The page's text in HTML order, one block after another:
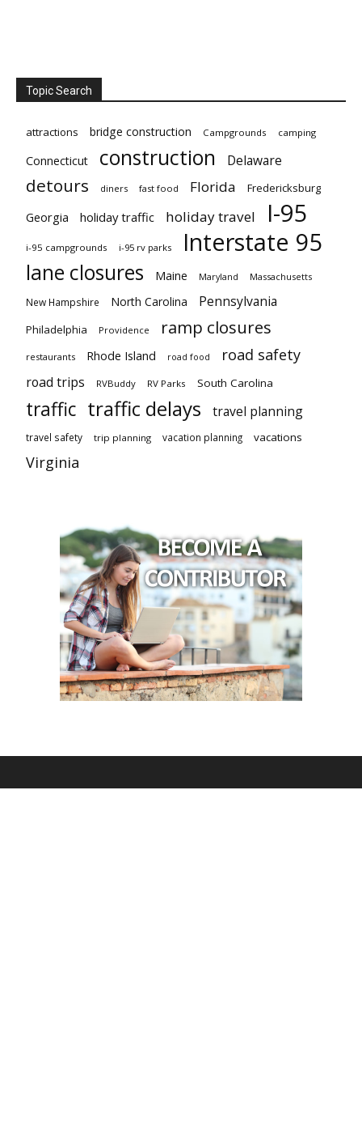
Topic Search
attractions bridge construction Campgrounds camping
Connecticut construction Delaware
detours diners fast food Florida Fredericksburg
Georgia holiday traffic holiday travel I-95
i-95 campgrounds i-95 rv parks Interstate 95
lane closures Maine Maryland Massachusetts
New Hampshire North Carolina Pennsylvania
Philadelphia Providence ramp closures
restaurants Rhode Island road food road safety
road trips RVBuddy RV Parks South Carolina
traffic traffic delays travel planning
travel safety trip planning vacation planning vacations
Virginia